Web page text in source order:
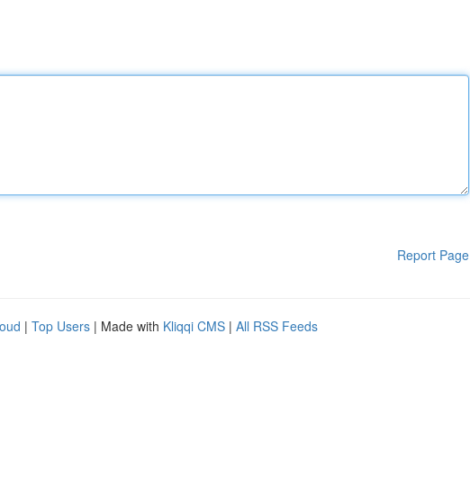
Report Page
| Top Users | Made with Kliqqi CMS | All RSS Feeds